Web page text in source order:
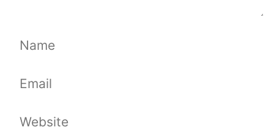
Name
Email
Website